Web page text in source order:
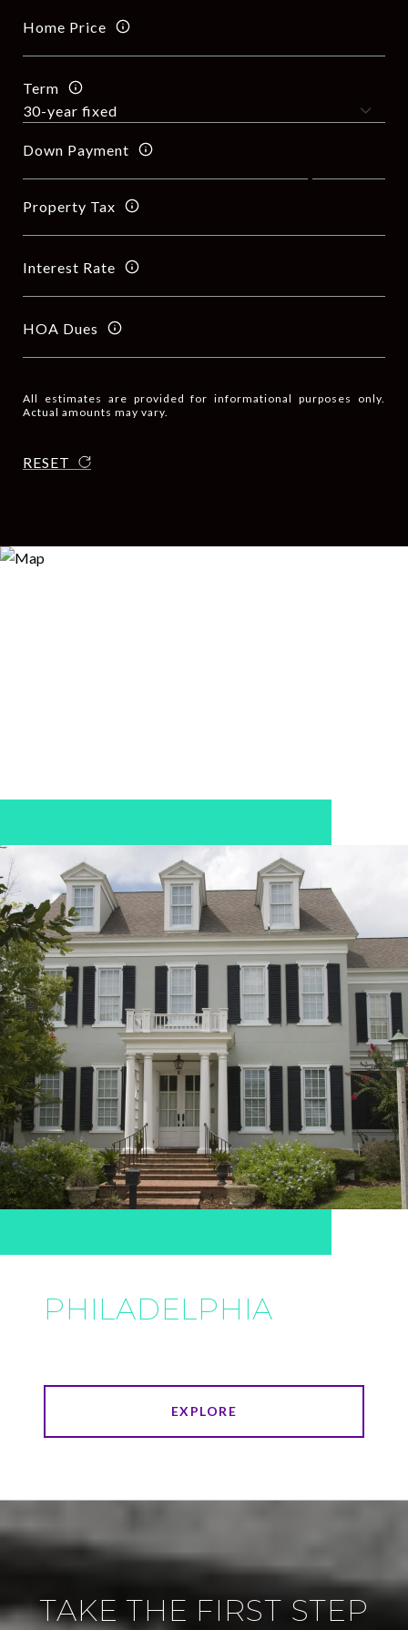
Home Price
Term
Down Payment
Property Tax
Interest Rate
HOA Dues
All estimates are provided for informational purposes only.
Actual amounts may vary.
RESET
PHILADELPHIA
EXPLORE
TAKE THE FIRST STEP